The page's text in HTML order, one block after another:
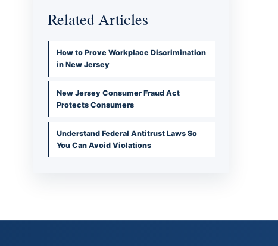
Related Articles
How to Prove Workplace Discrimination
in New Jersey
New Jersey Consumer Fraud Act
Protects Consumers
Understand Federal Antitrust Laws So
You Can Avoid Violations